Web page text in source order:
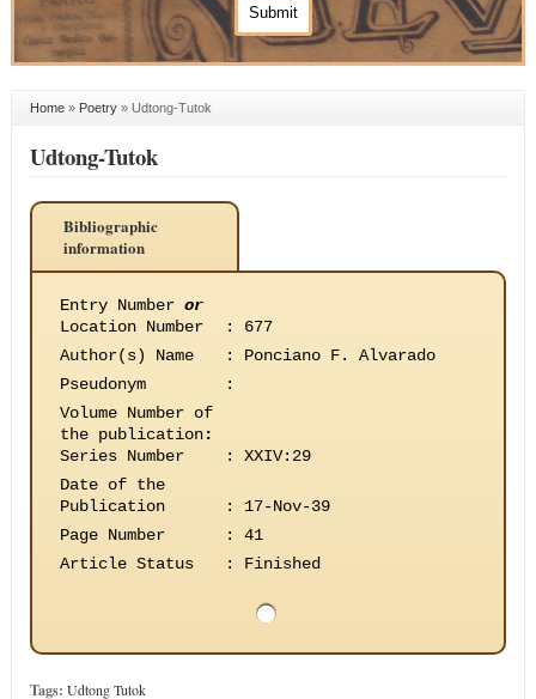
Home» Poetry» Udtong-Tutok
Udtong-Tutok
Bibliographic
information
Entry Number or
Location Number
:
677
Author(s) Name
:
Ponciano F. Alvarado
Pseudonym
:
Volume Number of
the publication:
Series Number
:
XXIV:29
Date of the
Publication
:
17-Nov-39
Page Number
:
41
Article Status
: Finished
Tags: Udtong Tutok